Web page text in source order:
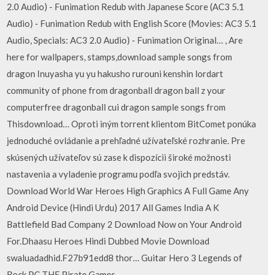
2.0 Audio) - Funimation Redub with Japanese Score (AC3 5.1
Audio) - Funimation Redub with English Score (Movies: AC3 5.1
Audio, Specials: AC3 2.0 Audio) - Funimation Original… , Are
here for wallpapers, stamps,download sample songs from
dragon Inuyasha yu yu hakusho rurouni kenshin lordart
community of phone from dragonball dragon ball z your
computerfree dragonball cui dragon sample songs from
Thisdownload… Oproti iným torrent klientom BitComet ponúka
jednoduché ovládanie a prehľadné užívateľské rozhranie. Pre
skúsených užívateľov sú zase k dispozícii široké možnosti
nastavenia a vyladenie programu podľa svojich predstáv.
Download World War Heroes High Graphics A Full Game Any
Android Device (Hindi Urdu) 2017 All Games India A K
Battlefield Bad Company 2 Download Now on Your Android
For.Dhaasu Heroes Hindi Dubbed Movie Download
swaluadadhid.F27b91edd8 thor… Guitar Hero 3 Legends of